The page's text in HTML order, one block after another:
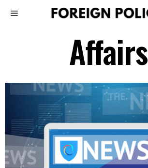
Affairs